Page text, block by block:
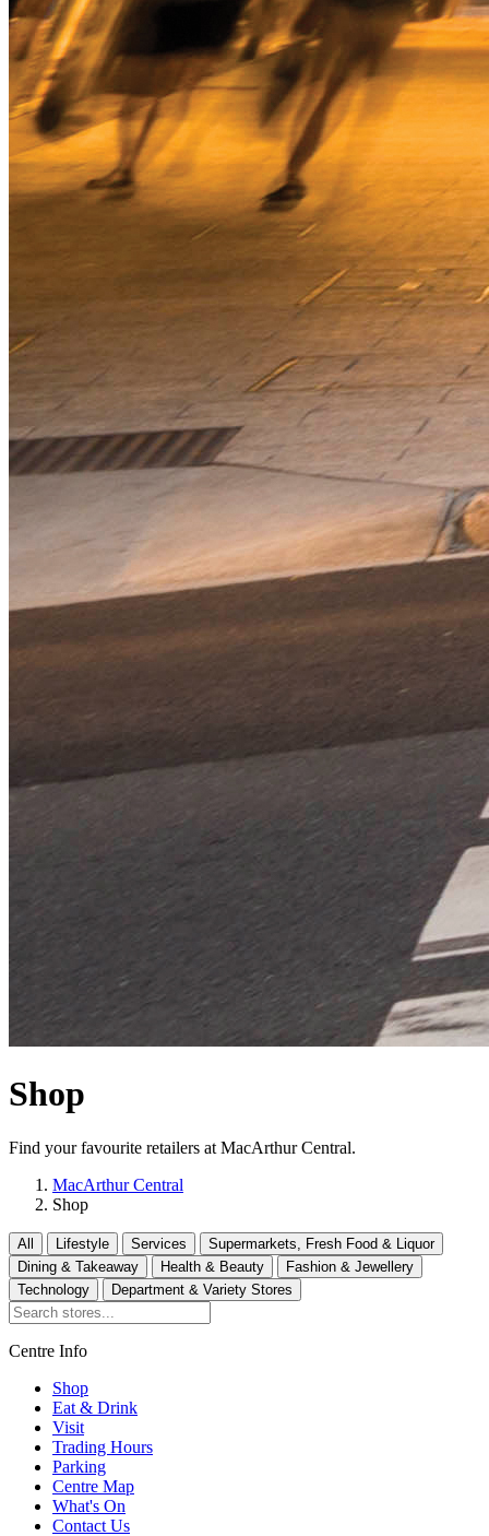
Shop
Find your favourite retailers at MacArthur Central.
MacArthur Central
Shop
All Lifestyle Services
Supermarkets, Fresh Food & Liquor
Dining & Takeaway
Health & Beauty
Fashion & Jewellery
Technology
Department & Variety Stores
Centre Info
Shop
Eat & Drink
Visit
Trading Hours
Parking
Centre Map
What's On
Contact Us